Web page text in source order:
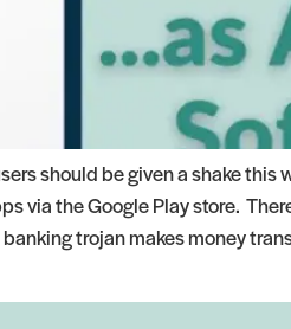
should be given a shake
via the Google Play store.
trojan makes money